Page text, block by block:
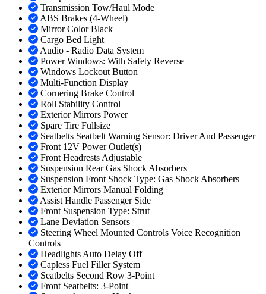
Transmission Tow/Haul Mode
ABS Brakes (4-Wheel)
Mirror Color Black
Cargo Bed Light
Audio - Radio Data System
Power Windows: With Safety Reverse
Windows Lockout Button
Multi-Function Display
Cornering Brake Control
Roll Stability Control
Exterior Mirrors Power
Spare Tire Fullsize
Seatbelts Seatbelt Warning Sensor: Driver And Passenger
Front 12V Power Outlet(s)
Front Headrests Adjustable
Suspension Rear Gas Shock Absorbers
Suspension Front Shock Type: Gas Shock Absorbers
Exterior Mirrors Manual Folding
Assist Handle Passenger Side
Front Suspension Type: Strut
Lane Deviation Sensors
Steering Wheel Mounted Controls Voice Recognition
Controls
Headlights Auto Delay Off
Capless Fuel Filler System
Seatbelts Second Row 3-Point
Front Seatbelts: 3-Point